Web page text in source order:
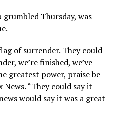
Thursday, was
of surrender. They could
we’re finished, we’ve
greatest power, praise be
“They could say it
would say it was a great